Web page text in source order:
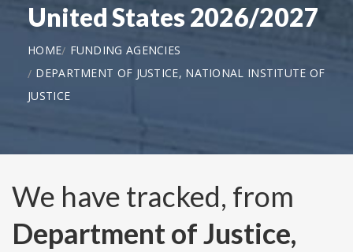
United States 2026/2027
HOME
FUNDING AGENCIES
DEPARTMENT OF JUSTICE, NATIONAL INSTITUTE OF
JUSTICE
We have tracked, from
Department of Justice,